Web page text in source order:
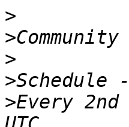
>
>
>
>
>Every